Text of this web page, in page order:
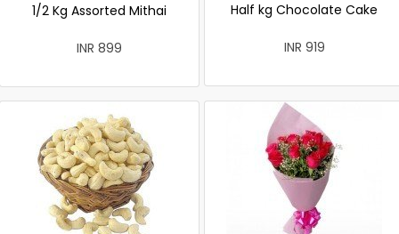
1/2 Kg Assorted Mithai
INR 899
Half kg Chocolate Cake
INR 919